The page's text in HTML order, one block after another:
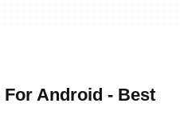
Android - Best